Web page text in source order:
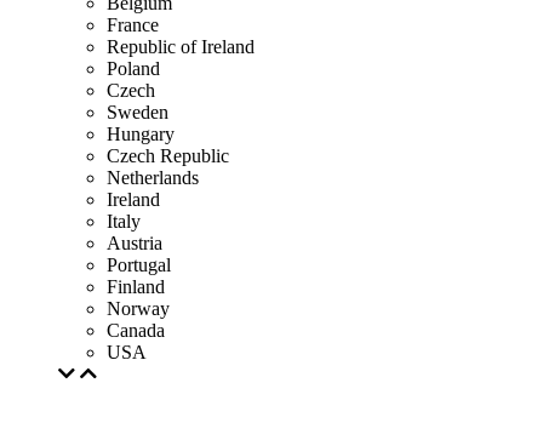
France
Republic of Ireland
Poland
Czech
Sweden
Hungary
Czech Republic
Netherlands
Ireland
Italy
Austria
Portugal
Finland
Norway
Canada
USA